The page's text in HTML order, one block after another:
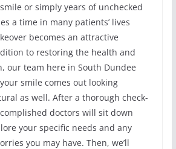
or simply years of unchecked
a time in many patients’ lives
becomes an attractive
to restoring the health and
our team here in South Dundee
smile comes out looking
as well. After a thorough check-
doctors will sit down
your specific needs and any
you may have. Then, we’ll